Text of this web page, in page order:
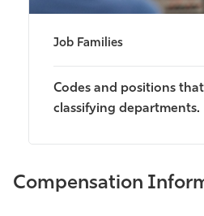
Job Families
Codes and positions
classifying departments.
Compensation